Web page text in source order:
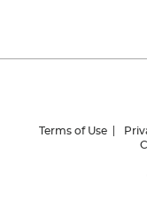
Terms of Use